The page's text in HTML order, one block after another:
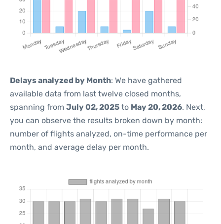
Delays analyzed by Month: We have gathered
available data from last twelve closed months,
spanning from July 02, 2025 to May 20, 2026. Next,
you can observe the results broken down by month:
number of flights analyzed, on-time performance per
month, and average delay per month.